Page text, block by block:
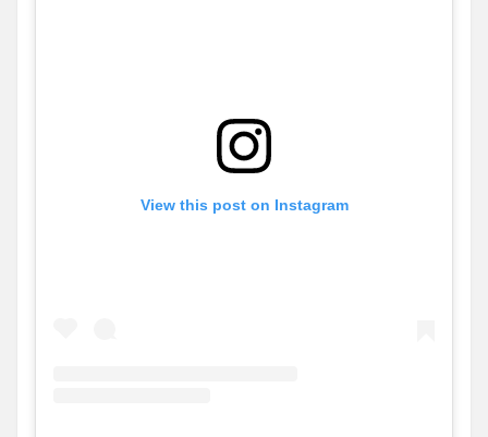
View this post on Instagram